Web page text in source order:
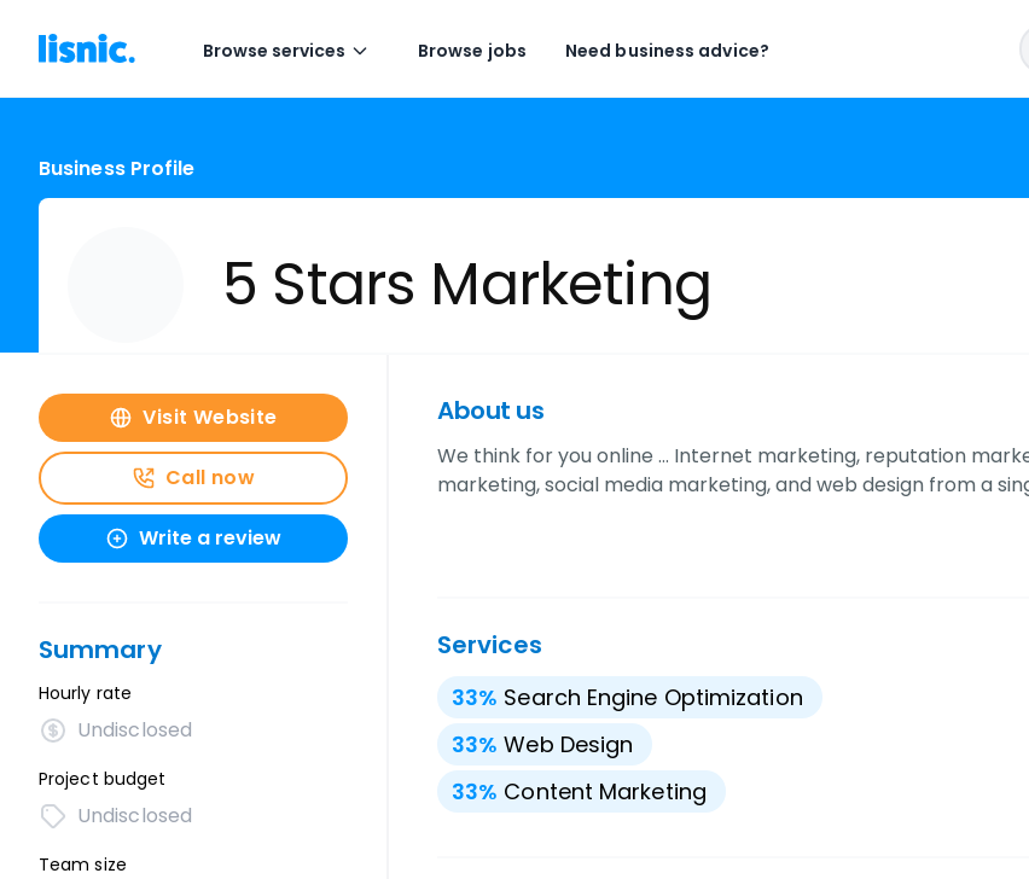
Browse services Browse jobs Need business advice?
Business Profile
5 Stars Marketing
Visit Website
Call now
Write a review
Summary
Hourly rate
Undisclosed
Project budget
Undisclosed
Team size
About us
We think for you online ... Internet marketing, reputation
marketing, social media marketing, and web design from a
Services
33% Search Engine Optimization
33% Web Design
33% Content Marketing